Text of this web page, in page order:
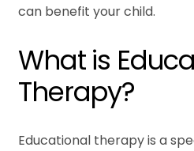
can benefit your child.
What is
Therapy?
Educational therapy is a